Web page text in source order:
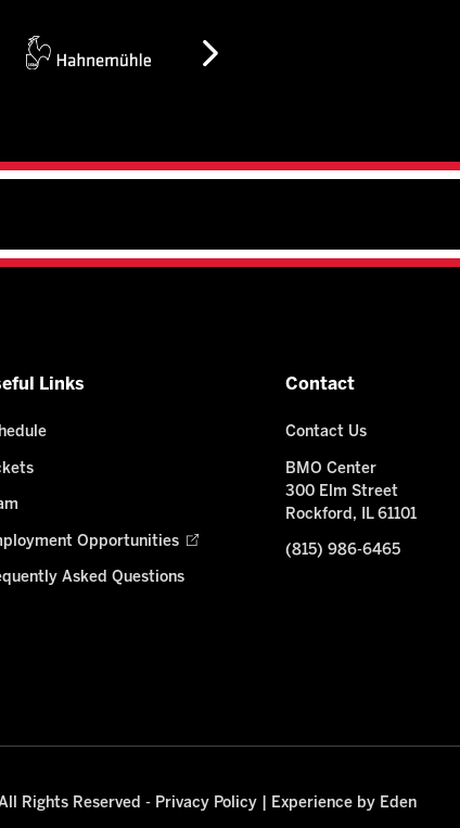
Links
Opportunities
Asked Questions
Contact
Contact Us
BMO Center
300 Elm Street
Rockford, IL 61101
(815) 986-6465
Rights Reserved - Privacy Policy| Experience by Eden